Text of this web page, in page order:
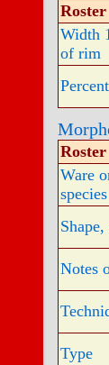
Roster
Width
of rim
Roster
Ware
species
Notes
Type